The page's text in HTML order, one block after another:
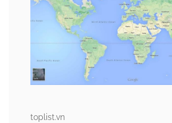
toplist.vn